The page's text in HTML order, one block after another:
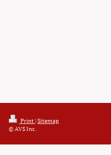
Print |Sitemap
© AVS Inc.